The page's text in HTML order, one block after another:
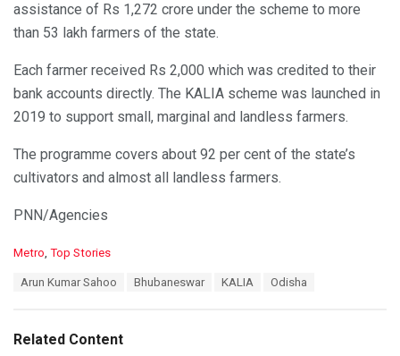
assistance of Rs 1,272 crore under the scheme to more
than 53 lakh farmers of the state.
Each farmer received Rs 2,000 which was credited to their
bank accounts directly. The KALIA scheme was launched in
2019 to support small, marginal and landless farmers.
The programme covers about 92 per cent of the state’s
cultivators and almost all landless farmers.
PNN/Agencies
C
o
r
Metro Top Stories
:
Arun Kumar Sahoo Bhubaneswar KALIA Odisha
Related Content